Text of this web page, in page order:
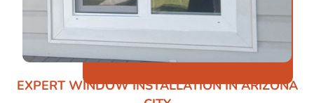
EXPERT WINDOW INSTALLATION IN ARIZONA